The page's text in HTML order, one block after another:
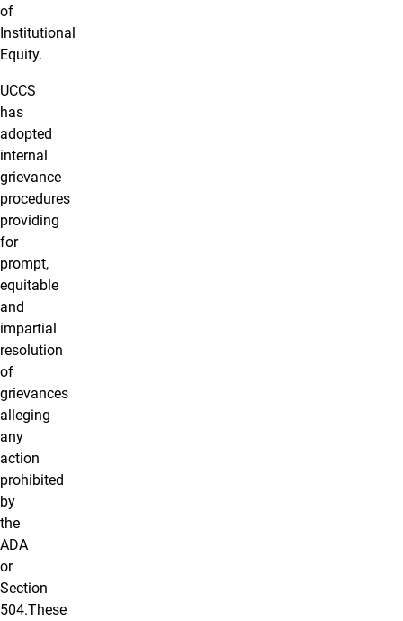
of
Institutional
Equity.
UCCS
has
adopted
internal
grievance
procedures
providing
for
prompt,
equitable
and
impartial
resolution
of
grievances
alleging
any
action
prohibited
by
the
ADA
or
Section
504.These